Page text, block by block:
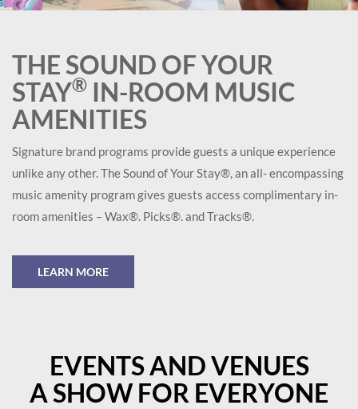
THE SOUND OF YOUR
STAY® IN-ROOM MUSIC
AMENITIES
Signature brand programs provide guests a unique experience
unlike any other. The Sound of Your Stay®, an all- encompassing
music amenity program gives guests access complimentary in-
room amenities – Wax®. Picks®. and Tracks®.
LEARN MORE
EVENTS AND VENUES
A SHOW FOR EVERYONE